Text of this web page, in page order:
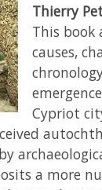
Thierry
This book
causes,
Cypriot
a more